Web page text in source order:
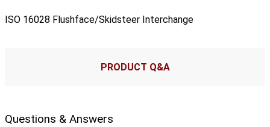
ISO 16028 Flushface/Skidsteer Interchange
PRODUCT Q&A
Questions & Answers